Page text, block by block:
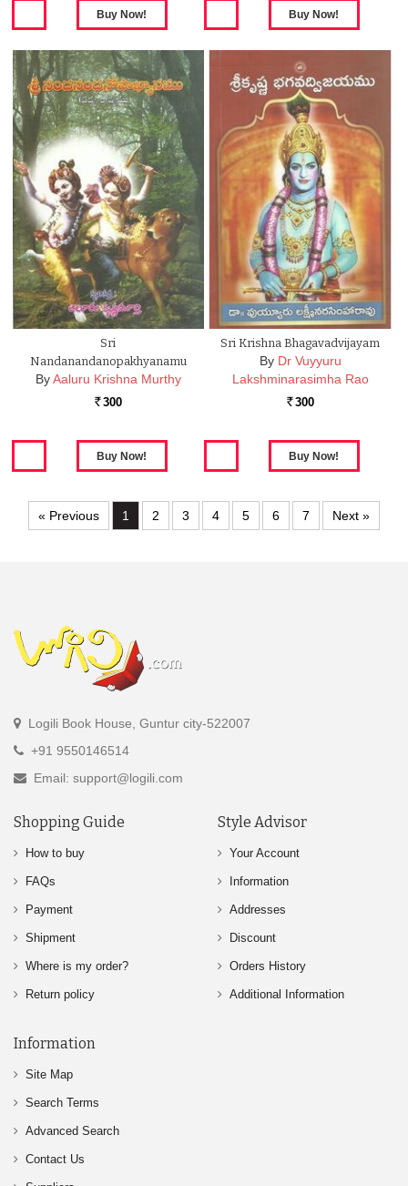
Sri
Nandanandanopakhyanamu
By Aaluru Krishna Murthy
Rs. 300
Sri Krishna Bhagavadvijayam
By Dr Vuyyuru
Lakshminarasimha Rao
Rs. 300
« Previous 1 2 3 4 5 6 7 Next »
Logili Book House, Guntur city-522007
+91 9550146514
Email: support@logili.com
Shopping Guide
How to buy
FAQs
Payment
Shipment
Where is my order?
Return policy
Style Advisor
Your Account
Information
Addresses
Discount
Orders History
Additional Information
Information
Site Map
Search Terms
Advanced Search
Contact Us